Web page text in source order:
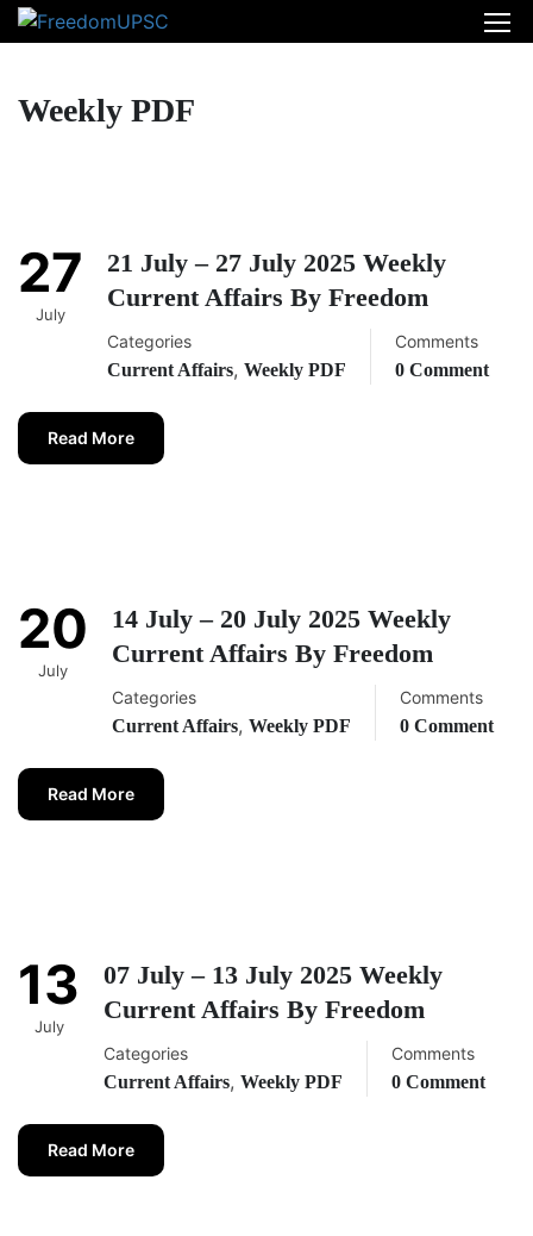
Weekly PDF
27
July
21 July – 27 July 2025 Weekly
Current Affairs By Freedom
Categories
Current Affairs, Weekly PDF
Comments
0 Comment
Read More
20
July
14 July – 20 July 2025 Weekly
Current Affairs By Freedom
Categories
Current Affairs, Weekly PDF
Comments
0 Comment
Read More
13
July
07 July – 13 July 2025 Weekly
Current Affairs By Freedom
Categories
Current Affairs, Weekly PDF
Comments
0 Comment
Read More